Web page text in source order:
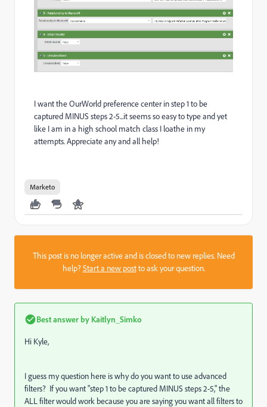
I want the OurWorld preference center in step 1 to be
captured MINUS steps 2-5...it seems so easy to type and yet
like I am in a high school match class I loathe in my
attempts. Appreciate any and all help!
Marketo
This post is no longer active and is closed to new replies. Need
help?Start a new postto ask your question.
Best answer by Kaitlyn_Simko
Hi Kyle,
I guess my question here is why do you want to use advanced
filters? If you want "step 1 to be captured MINUS steps 2-5," the
ALL filter would work because you are saying you want all filters to